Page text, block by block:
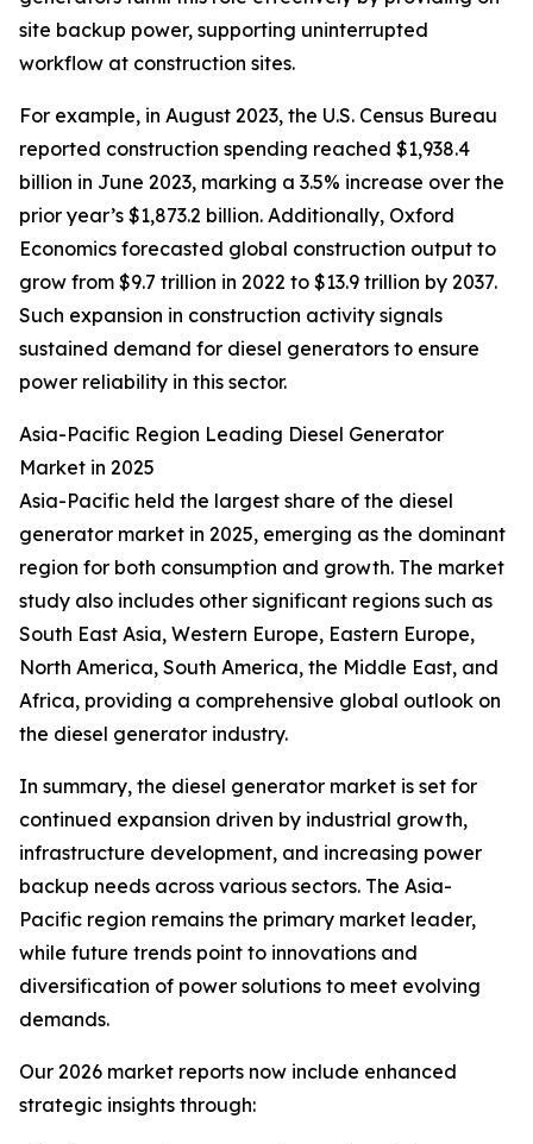
site backup power, supporting uninterrupted
workflow at construction sites.
For example, in August 2023, the U.S. Census Bureau
reported construction spending reached $1,938.4
billion in June 2023, marking a 3.5% increase over the
prior year’s $1,873.2 billion. Additionally, Oxford
Economics forecasted global construction output to
grow from $9.7 trillion in 2022 to $13.9 trillion by 2037.
Such expansion in construction activity signals
sustained demand for diesel generators to ensure
power reliability in this sector.
Asia-Pacific Region Leading Diesel Generator
Market in 2025
Asia-Pacific held the largest share of the diesel
generator market in 2025, emerging as the dominant
region for both consumption and growth. The market
study also includes other significant regions such as
South East Asia, Western Europe, Eastern Europe,
North America, South America, the Middle East, and
Africa, providing a comprehensive global outlook on
the diesel generator industry.
In summary, the diesel generator market is set for
continued expansion driven by industrial growth,
infrastructure development, and increasing power
backup needs across various sectors. The Asia-
Pacific region remains the primary market leader,
while future trends point to innovations and
diversification of power solutions to meet evolving
demands.
Our 2026 market reports now include enhanced
strategic insights through: